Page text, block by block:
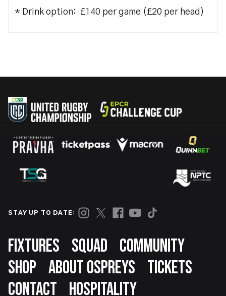
* Drink option: £140 per game (£20 per head)
STAY UP TO DATE:
Footer
FIXTURES SQUAD
COMMUNITY
SHOP ABOUT OSPREYS
TICKETS
CONTACT
HOSPITALITY